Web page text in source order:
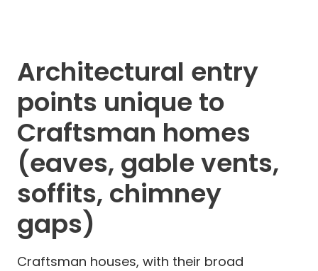
Architectural entry
points unique to
Craftsman homes
(eaves, gable vents,
soffits, chimney
gaps)
Craftsman houses, with their broad